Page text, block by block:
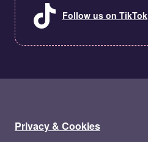
Follow us on TikTok
Privacy & Cookies